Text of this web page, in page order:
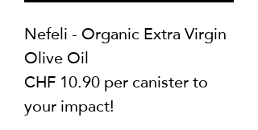
Nefeli - Organic Extra Virgin
Olive Oil
CHF 10.90 per canister to
your impact!